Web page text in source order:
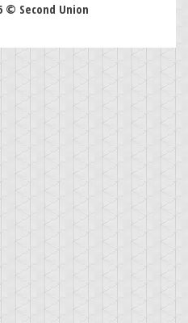
© Second Union